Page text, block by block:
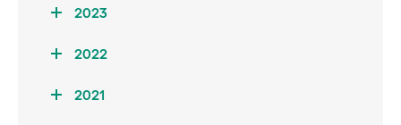
2023
2022
2021